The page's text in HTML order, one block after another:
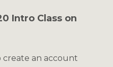
Intro Class on
create an account